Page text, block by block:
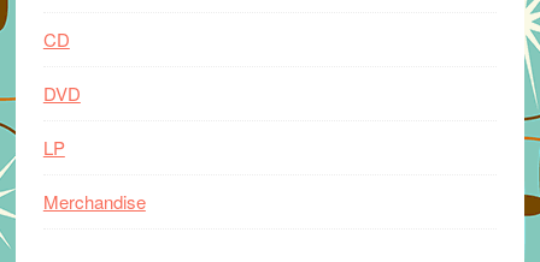
CD
DVD
LP
Merchandise